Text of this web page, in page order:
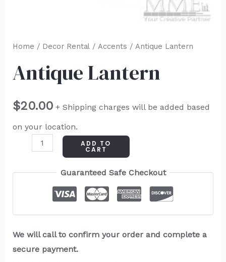
Home / Decor Rental/ Accents / Antique Lantern
Antique Lantern
$20.00 + Shipping charges will be added based
on your location.
ADD TO
CART
Guaranteed Safe Checkout
We will call to confirm your order and complete a
secure payment.